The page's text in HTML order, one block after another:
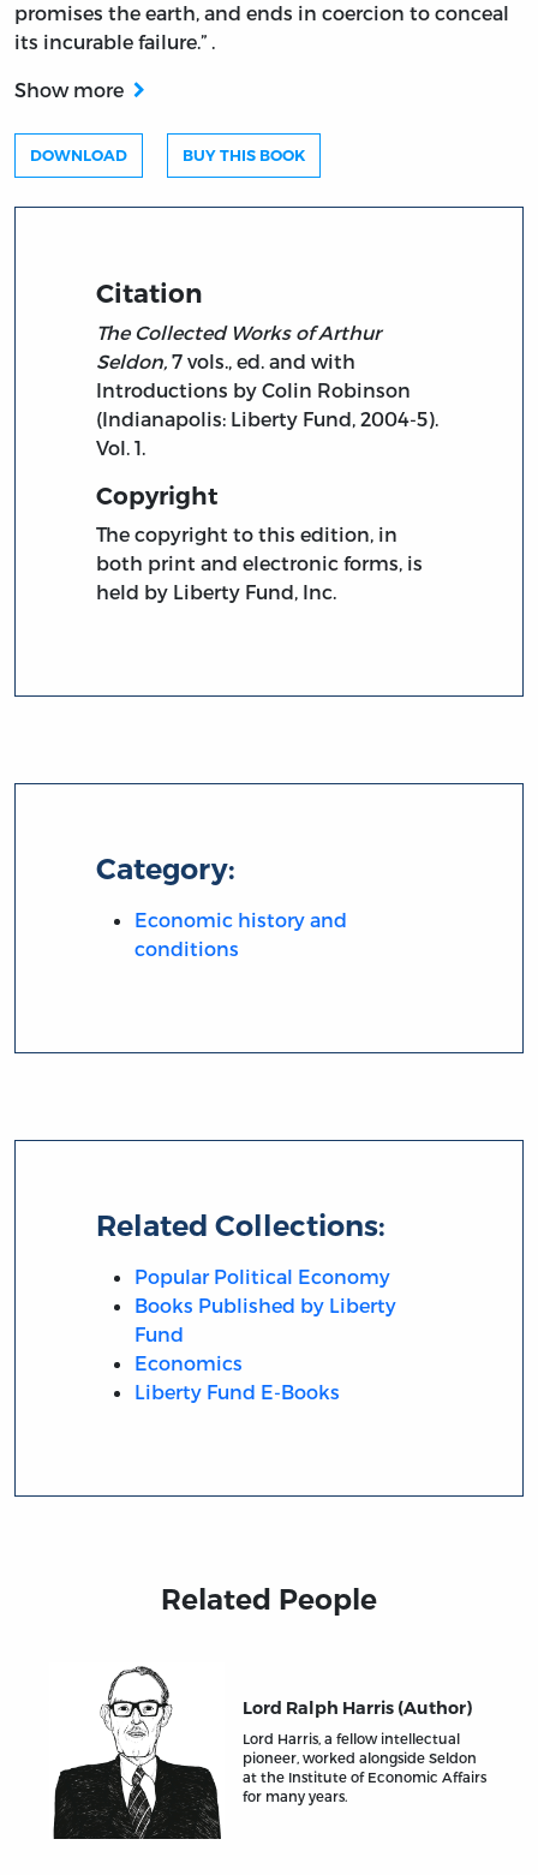
promises the earth, and ends in coercion to conceal
its incurable failure.” .
Show more
DOWNLOAD BUY THIS BOOK
Citation
The Collected Works of Arthur
Seldon, 7 vols., ed. and with
Introductions by Colin Robinson
(Indianapolis: Liberty Fund, 2004-5).
Vol. 1.
Copyright
The copyright to this edition, in
both print and electronic forms, is
held by Liberty Fund, Inc.
Category:
Economic history and
conditions
Related Collections:
Popular Political Economy
Books Published by Liberty
Fund
Economics
Liberty Fund E-Books
Related People
Lord Ralph Harris (Author)
Lord Harris, a fellow intellectual
pioneer, worked alongside Seldon
at the Institute of Economic Affairs
for many years.